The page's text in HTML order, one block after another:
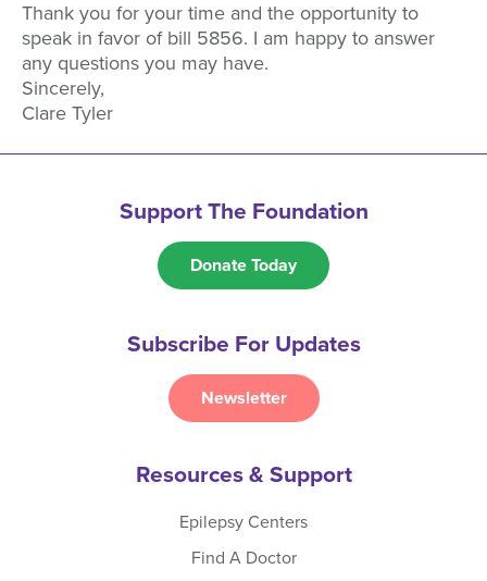
Thank you for your time and the opportunity to
speak in favor of bill 5856. I am happy to answer
any questions you may have.
Sincerely,
Clare Tyler
Support The Foundation
Donate Today
Subscribe For Updates
Newsletter
Resources & Support
Epilepsy Centers
Find A Doctor